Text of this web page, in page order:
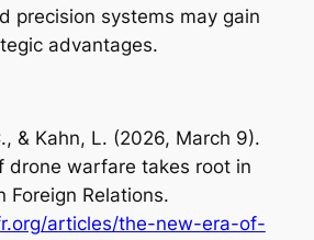
precision systems may gain
advantages.
& Kahn, L. (2026, March 9).
drone warfare takes root in
Foreign Relations.
articles/the-new-era-of-